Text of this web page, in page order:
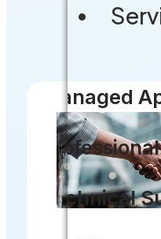
Managed
Technical